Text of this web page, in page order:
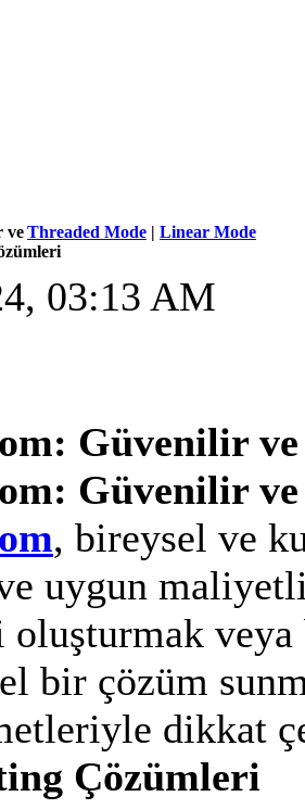
Threaded Mode | Linear Mode
ve
03:13 AM
Güvenilir
Güvenilir
, bireysel ve
uygun
oluşturmak
bir çözüm
dikkat
Çözümleri